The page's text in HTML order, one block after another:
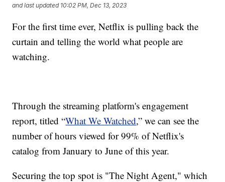
and last updated 10:02 PM, Dec 13, 2023
For the first time ever, Netflix is pulling back the
curtain and telling the world what people are
watching.
Through the streaming platform's engagement
report, titled “What We Watched,” we can see the
number of hours viewed for 99% of Netflix's
catalog from January to June of this year.
Securing the top spot is "The Night Agent," which